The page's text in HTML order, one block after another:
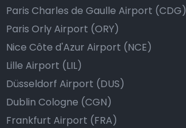
Paris Charles de Gaulle Airport (CDG)
Paris Orly Airport (ORY)
Nice Côte d'Azur Airport (NCE)
Lille Airport (LIL)
Düsseldorf Airport (DUS)
Dublin Cologne (CGN)
Frankfurt Airport (FRA)